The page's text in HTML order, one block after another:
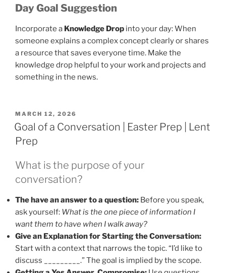
Day Goal Suggestion
Incorporate a Knowledge Drop into your day: When
someone explains a complex concept clearly or shares
a resource that saves everyone time. Make the
knowledge drop helpful to your work and projects and
something in the news.
POSTED
ON
MARCH 12, 2026
Goal of a Conversation | Easter Prep | Lent
Prep
What is the purpose of your
conversation?
The have an answer to a question: Before you speak,
ask yourself: What is the one piece of information I
want them to have when I walk away?
Give an Explanation for Starting the Conversation:
Start with a context that narrows the topic. “I’d like to
discuss _________.” The goal is implied by the scope.